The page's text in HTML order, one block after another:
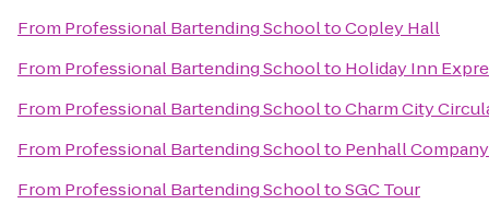
From Professional Bartending SchooltoCopley Hall
From Professional Bartending Schoolto Holiday Inn
From Professional Bartending SchooltoCharm City
From Professional Bartending Schoolto Penhall Company
From Professional Bartending SchooltoSGC Tour